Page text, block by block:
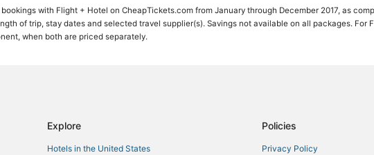
Hotels with an Indoor Pool
Arcade Hotels in Baxter
with Flight + Hotel on CheapTickets.com from January through December 2017, as
of trip, stay dates and selected travel supplier(s). Savings not available on all packages. For
when both are priced separately.
Explore
Hotels in the United States
Policies
Privacy Policy